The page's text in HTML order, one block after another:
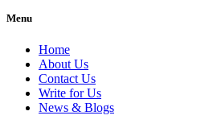
Menu
Home
About Us
Contact Us
Write for Us
News & Blogs